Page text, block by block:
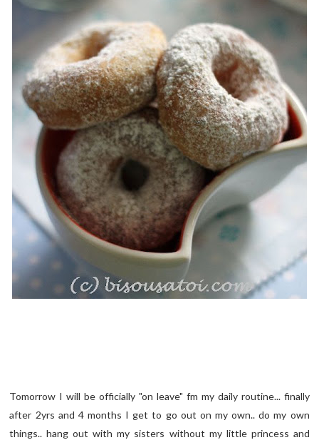
Tomorrow I will be officially "on leave" fm my daily routine... finally
after 2yrs and 4 months I get to go out on my own.. do my own
things.. hang out with my sisters without my little princess and